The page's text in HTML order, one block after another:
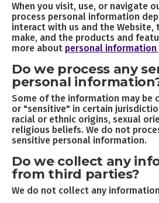
When you visit, use, or navigate
process personal information
interact with us and the Website,
make, and the products and
more about personal
Do we process any
personal
Some of the information may be
or "sensitive" in certain
racial or ethnic origins, sexual
religious beliefs. We do not
sensitive personal information.
Do we collect any
from third parties?
We do not collect any